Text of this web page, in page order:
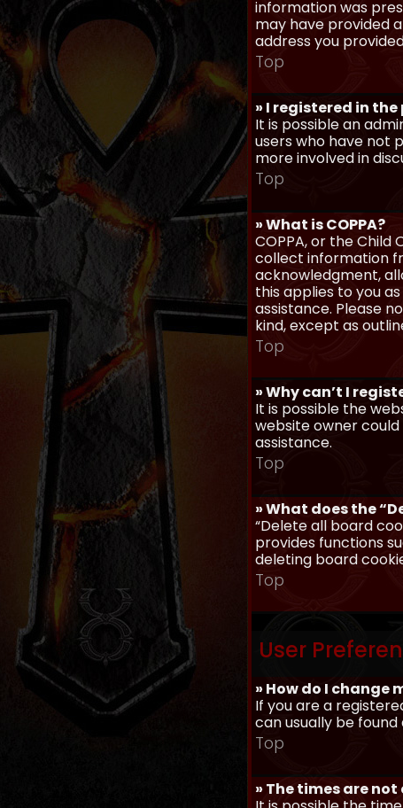
information was
may have provided
address you
Top
» I registered in
It is possible an
users who have not
more involved in
Top
» What is COPPA?
COPPA, or the
collect information
acknowledgment,
this applies to you
assistance. Please
kind, except as
Top
» Why can’t I
It is possible the
website owner
assistance.
Top
» What does the
“Delete all board
provides functions
deleting board
Top
User
» How do I change
If you are a
can usually be
Top
» The times are